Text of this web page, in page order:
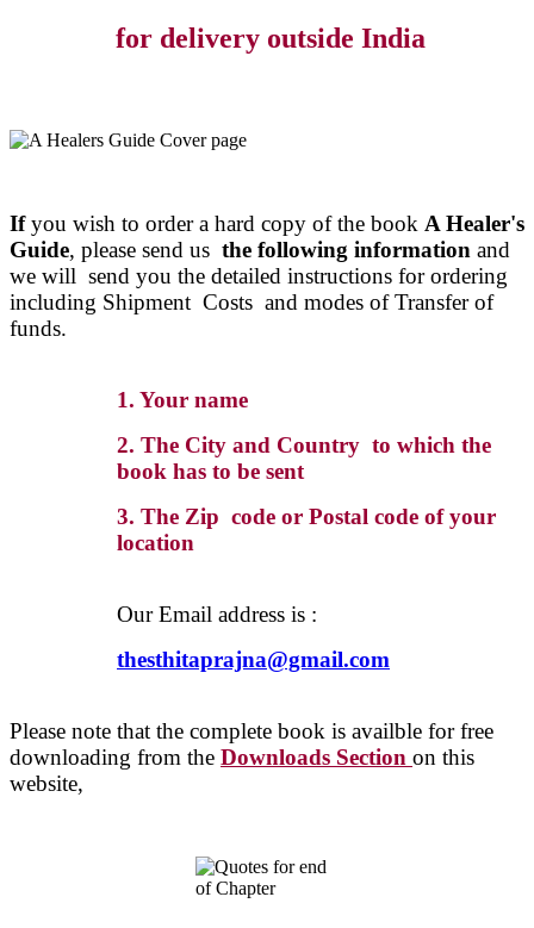
for delivery outside India
Ifyou wish to order a hard copy of the book A Healer's
Guide, please send us the following information and
we will send you the detailed instructions for ordering
including Shipment Costs and modes of Transfer of
funds.
1. Your name
2. The City and Country to which the
book has to be sent
3. The Zip code or Postal code of your
location
Our Email address is :
thesthitaprajna@gmail.com
Please note that the complete book is availble for free
downloading from the Downloads Section on this
website,